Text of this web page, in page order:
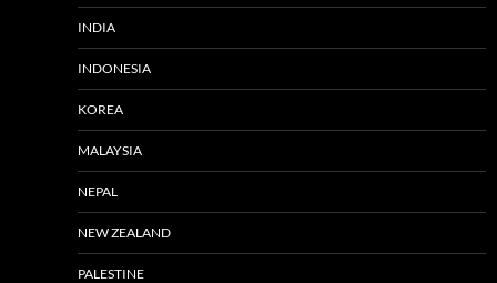
INDIA
INDONESIA
KOREA
MALAYSIA
NEPAL
NEW ZEALAND
PALESTINE